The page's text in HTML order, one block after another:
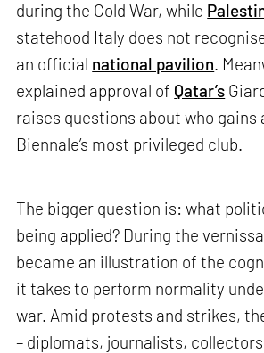
during the Cold War, while
statehood Italy does not
an official national pavilion.
explained approval of Qatar’s
raises questions about who gains
Biennale’s most privileged club.
The bigger question is: what
being applied? During the
became an illustration of the
it takes to perform normality
war. Amid protests and strikes,
– diplomats, journalists,